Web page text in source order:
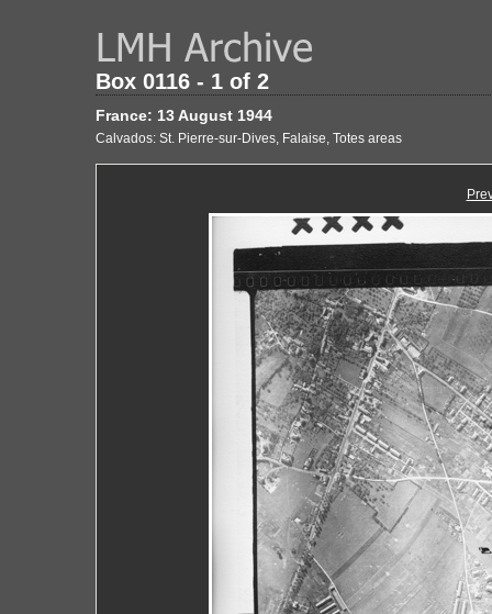
Box 0116 - 1 of 2
France: 13 August 1944
Calvados: St. Pierre-sur-Dives, Falaise, Totes areas